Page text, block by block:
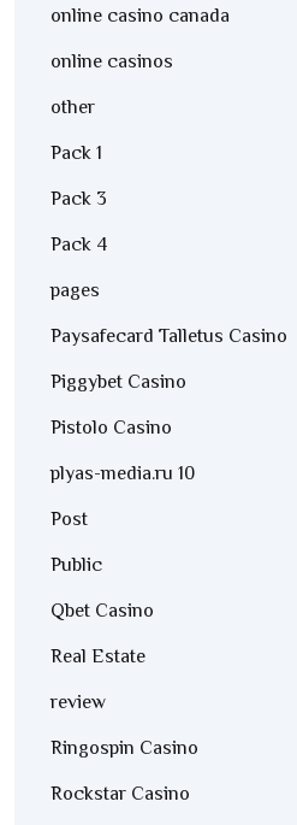
online casino canada
online casinos
other
Pack 1
Pack 3
Pack 4
pages
Paysafecard Talletus Casino
Piggybet Casino
Pistolo Casino
plyas-media.ru 10
Post
Public
Qbet Casino
Real Estate
review
Ringospin Casino
Rockstar Casino